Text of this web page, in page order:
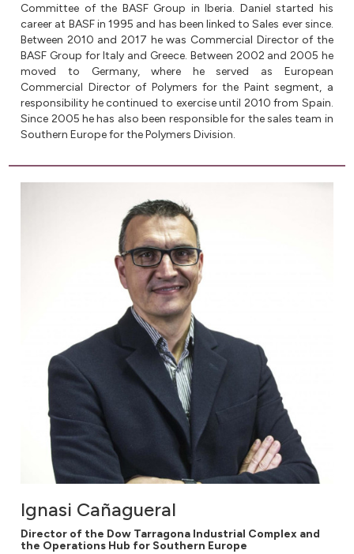
Committee of the BASF Group in Iberia. Daniel started his
career at BASF in 1995 and has been linked to Sales ever since.
Between 2010 and 2017 he was Commercial Director of the
BASF Group for Italy and Greece. Between 2002 and 2005 he
moved to Germany, where he served as European
Commercial Director of Polymers for the Paint segment, a
responsibility he continued to exercise until 2010 from Spain.
Since 2005 he has also been responsible for the sales team in
Southern Europe for the Polymers Division.
Ignasi Cañagueral
Director of the Dow Tarragona Industrial Complex and
the Operations Hub for Southern Europe